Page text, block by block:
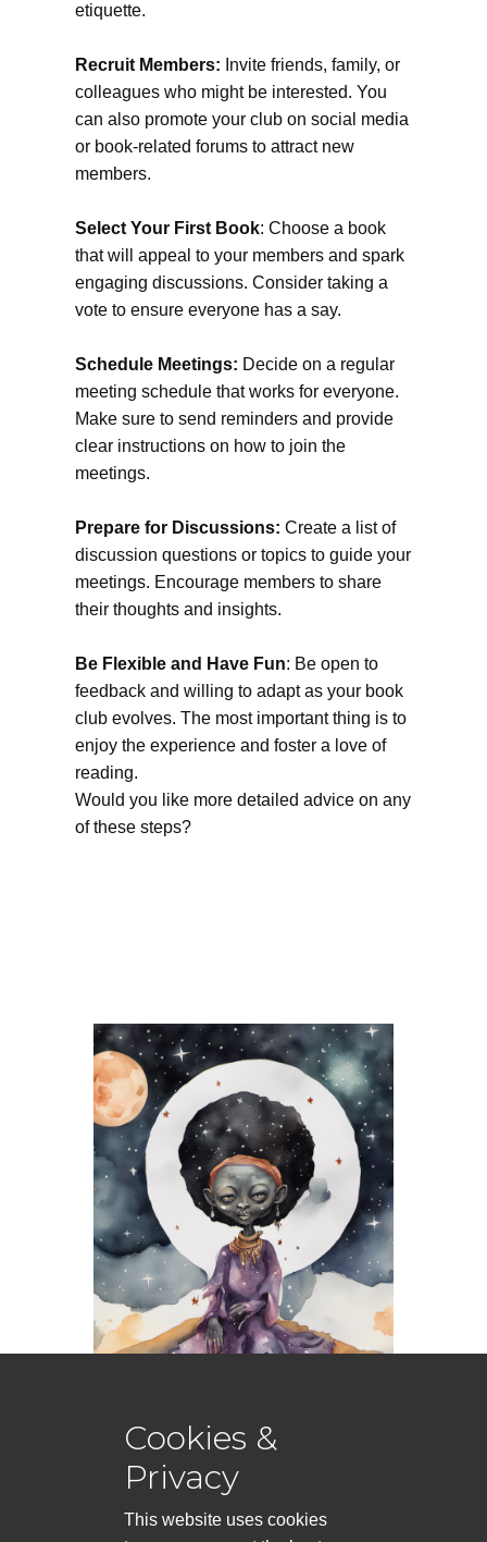
etiquette.
Recruit Members: Invite friends, family, or
colleagues who might be interested. You
can also promote your club on social media
or book-related forums to attract new
members.
Select Your First Book: Choose a book
that will appeal to your members and spark
engaging discussions. Consider taking a
vote to ensure everyone has a say.
Schedule Meetings: Decide on a regular
meeting schedule that works for everyone.
Make sure to send reminders and provide
clear instructions on how to join the
meetings.
Prepare for Discussions: Create a list of
discussion questions or topics to guide your
meetings. Encourage members to share
their thoughts and insights.
Be Flexible and Have Fun: Be open to
feedback and willing to adapt as your book
club evolves. The most important thing is to
enjoy the experience and foster a love of
reading.
Would you like more detailed advice on any
of these steps?
Cookies &
Privacy
This website uses cookies